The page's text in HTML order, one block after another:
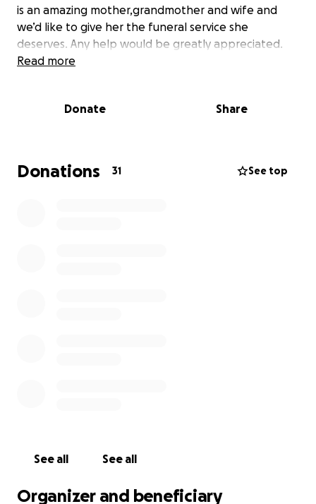
is an amazing mother,grandmother and wife and
we’d like to give her the funeral service she
deserves. Any help would be greatly appreciated.
Read more
Donate Share
Donations 31 See top
See all See all
Organizer and beneficiary